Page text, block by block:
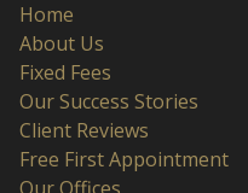
Home
About Us
Fixed Fees
Our Success Stories
Client Reviews
Free First Appointment